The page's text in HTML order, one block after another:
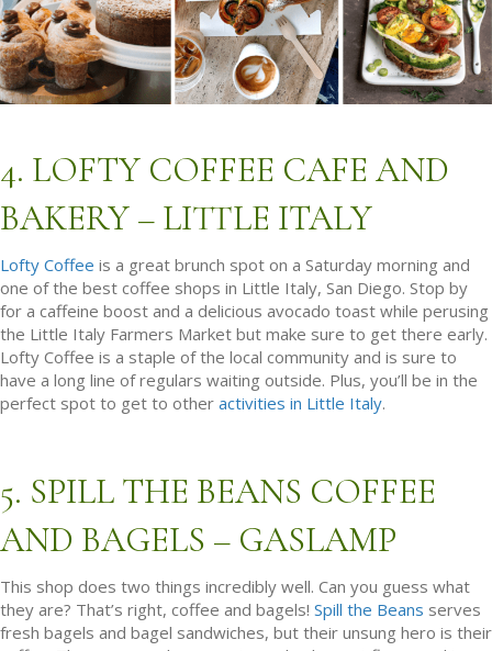
4. LOFTY COFFEE CAFE AND
BAKERY – LITTLE ITALY
Lofty Coffee is a great brunch spot on a Saturday morning and
one of the best coffee shops in Little Italy, San Diego. Stop by
for a caffeine boost and a delicious avocado toast while perusing
the Little Italy Farmers Market but make sure to get there early.
Lofty Coffee is a staple of the local community and is sure to
have a long line of regulars waiting outside. Plus, you’ll be in the
perfect spot to get to other activities in Little Italy.
5. SPILL THE BEANS COFFEE
AND BAGELS – GASLAMP
This shop does two things incredibly well. Can you guess what
they are? That’s right, coffee and bagels! Spill the Beans serves
fresh bagels and bagel sandwiches, but their unsung hero is their